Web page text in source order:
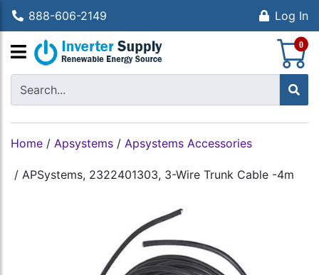
888-606-2149 Log In
0
Home / Apsystems / Apsystems Accessories
/ APSystems, 2322401303, 3-Wire Trunk Cable -4m